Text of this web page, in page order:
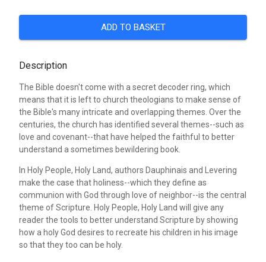
ADD TO BASKET
Description
The Bible doesn't come with a secret decoder ring, which
means that it is left to church theologians to make sense of
the Bible's many intricate and overlapping themes. Over the
centuries, the church has identified several themes--such as
love and covenant--that have helped the faithful to better
understand a sometimes bewildering book.
In Holy People, Holy Land, authors Dauphinais and Levering
make the case that holiness--which they define as
communion with God through love of neighbor--is the central
theme of Scripture. Holy People, Holy Land will give any
reader the tools to better understand Scripture by showing
how a holy God desires to recreate his children in his image
so that they too can be holy.